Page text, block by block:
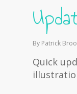
By Patrick
Quick